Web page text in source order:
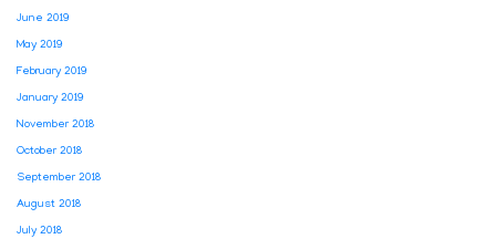
June 2019
May 2019
February 2019
January 2019
November 2018
October 2018
September 2018
August 2018
July 2018